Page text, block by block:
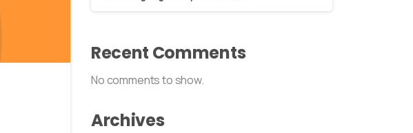
Recent Comments
No comments to show.
Archives